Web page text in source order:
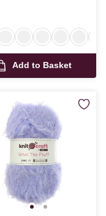
Add to Basket